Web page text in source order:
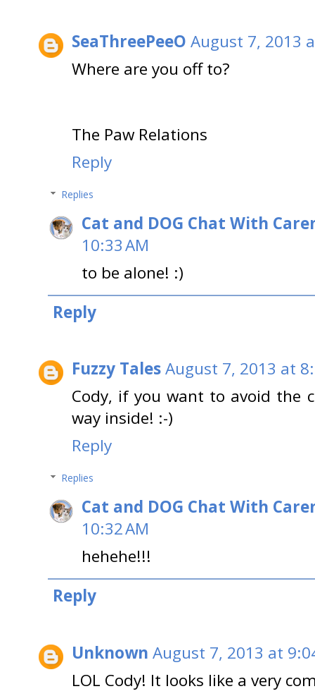
SeaThreePeeO August 7, 2013
Where are you off to?
The Paw Relations
Reply
Replies
Cat and DOG Chat With
10:33 AM
to be alone! :)
Reply
Fuzzy TalesAugust 7, 2013 at
Cody, if you want to avoid the
way inside! :-)
Reply
Replies
Cat and DOG Chat With
10:32 AM
hehehe!!!
Reply
Unknown August 7, 2013 at
LOL Cody! It looks like a very